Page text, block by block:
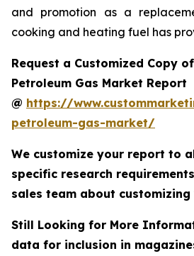
and promotion as a
cooking and heating fuel has
Request a Customized Copy
Petroleum Gas Market Report
@ https://
petroleum-gas-market/
We customize your report to
specific research
sales team about
Still Looking for More
data for inclusion in